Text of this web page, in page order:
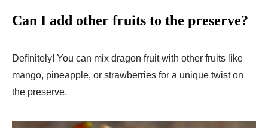
Can I add other fruits to the preserve?
Definitely! You can mix dragon fruit with other fruits like
mango, pineapple, or strawberries for a unique twist on
the preserve.